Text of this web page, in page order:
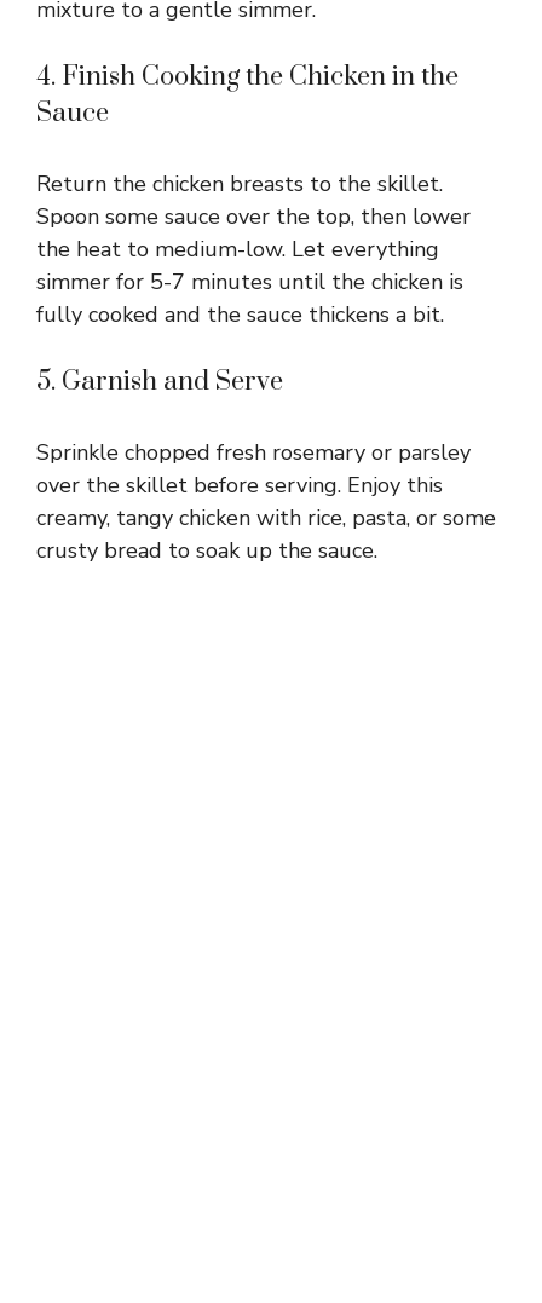
mixture to a gentle simmer.
4. Finish Cooking the Chicken in the
Sauce
Return the chicken breasts to the skillet.
Spoon some sauce over the top, then lower
the heat to medium-low. Let everything
simmer for 5-7 minutes until the chicken is
fully cooked and the sauce thickens a bit.
5. Garnish and Serve
Sprinkle chopped fresh rosemary or parsley
over the skillet before serving. Enjoy this
creamy, tangy chicken with rice, pasta, or some
crusty bread to soak up the sauce.